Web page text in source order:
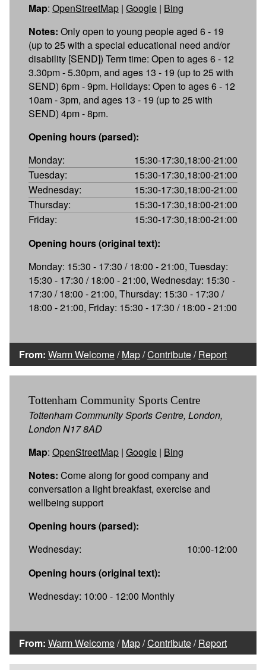
Map: OpenStreetMap | Google | Bing
Notes: Only open to young people aged 6 - 19
(up to 25 with a special educational need and/or
disability [SEND]) Term time: Open to ages 6 - 12
3.30pm - 5.30pm, and ages 13 - 19 (up to 25 with
SEND) 6pm - 9pm. Holidays: Open to ages 6 - 12
10am - 3pm, and ages 13 - 19 (up to 25 with
SEND) 4pm - 8pm.
Opening hours (parsed):
Monday:
15:30-17:30,18:00-21:00
Tuesday:
15:30-17:30,18:00-21:00
Wednesday:
15:30-17:30,18:00-21:00
Thursday:
15:30-17:30,18:00-21:00
Friday:
15:30-17:30,18:00-21:00
Opening hours (original text):
Monday: 15:30 - 17:30 / 18:00 - 21:00, Tuesday:
15:30 - 17:30 / 18:00 - 21:00, Wednesday: 15:30 -
17:30 / 18:00 - 21:00, Thursday: 15:30 - 17:30 /
18:00 - 21:00, Friday: 15:30 - 17:30 / 18:00 - 21:00
From: Warm Welcome/Map/Contribute/Report
Tottenham Community Sports Centre
Tottenham Community Sports Centre, London,
London N17 8AD
Map: OpenStreetMap | Google | Bing
Notes: Come along for good company and
conversation a light breakfast, exercise and
wellbeing support
Opening hours (parsed):
Wednesday:
10:00-12:00
Opening hours (original text):
Wednesday: 10:00 - 12:00 Monthly
From: Warm Welcome/Map/Contribute/Report